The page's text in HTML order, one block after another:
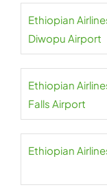
Ethiopian
Diwopu Airport
Ethiopian
Falls Airport
Ethiopian